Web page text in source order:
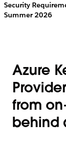
Security
Summer 2026
Azure
from
behind